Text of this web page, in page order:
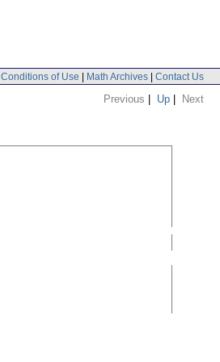
Conditions of Use | Math Archives | Contact Us
Previous | Up | Next